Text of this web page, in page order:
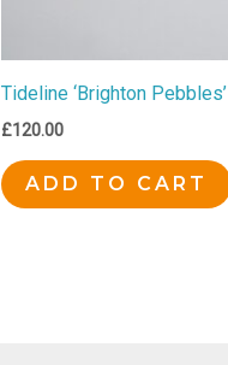
Tideline ‘Brighton Pebbles’
£120.00
ADD TO CART